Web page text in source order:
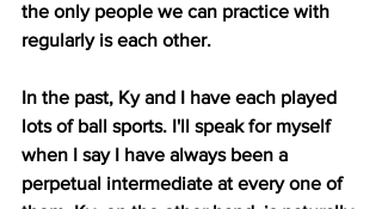
the only people we can practice with
regularly is each other.
In the past, Ky and I have each played
lots of ball sports. I'll speak for myself
when I say I have always been a
perpetual intermediate at every one of